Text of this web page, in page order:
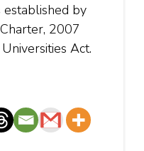
by
2007
Act.